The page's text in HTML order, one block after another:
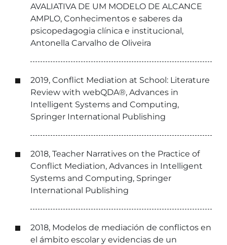
AVALIATIVA DE UM MODELO DE ALCANCE
AMPLO, Conhecimentos e saberes da
psicopedagogia clínica e institucional,
Antonella Carvalho de Oliveira
2019, Conflict Mediation at School: Literature
Review with webQDA®, Advances in
Intelligent Systems and Computing,
Springer International Publishing
2018, Teacher Narratives on the Practice of
Conflict Mediation, Advances in Intelligent
Systems and Computing, Springer
International Publishing
2018, Modelos de mediación de conflictos en
el ámbito escolar y evidencias de un